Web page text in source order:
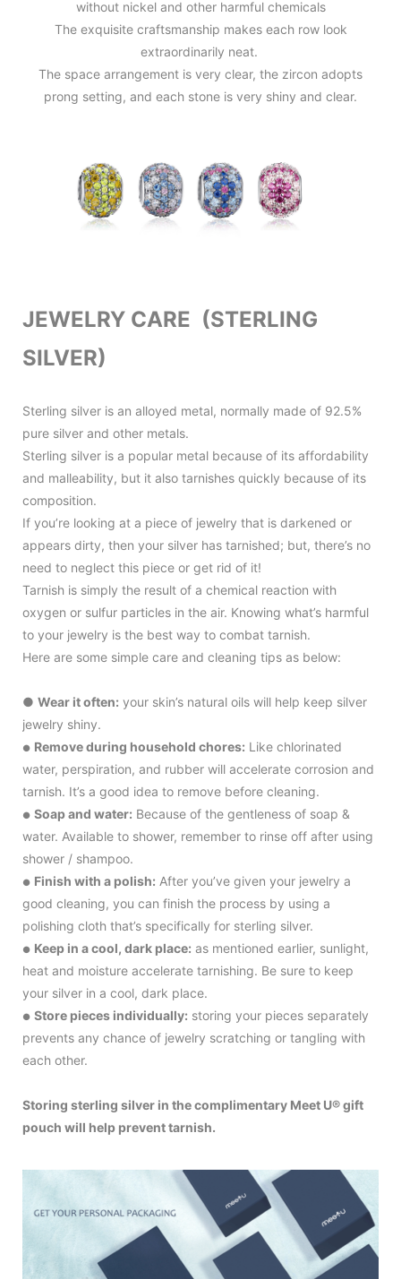
without nickel and other harmful chemicals
The exquisite craftsmanship makes each row look
extraordinarily neat.
The space arrangement is very clear, the zircon adopts
prong setting, and each stone is very shiny and clear.
JEWELRY CARE (STERLING
SILVER)
Sterling silver is an alloyed metal, normally made of 92.5%
pure silver and other metals.
Sterling silver is a popular metal because of its affordability
and malleability, but it also tarnishes quickly because of its
composition.
If you’re looking at a piece of jewelry that is darkened or
appears dirty, then your silver has tarnished; but, there’s no
need to neglect this piece or get rid of it!
Tarnish is simply the result of a chemical reaction with
oxygen or sulfur particles in the air. Knowing what’s harmful
to your jewelry is the best way to combat tarnish.
Here are some simple care and cleaning tips as below:
● Wear it often: your skin’s natural oils will help keep silver
jewelry shiny.
● Remove during household chores: Like chlorinated
water, perspiration, and rubber will accelerate corrosion and
tarnish. It’s a good idea to remove before cleaning.
● Soap and water: Because of the gentleness of soap &
water. Available to shower, remember to rinse off after using
shower / shampoo.
● Finish with a polish: After you’ve given your jewelry a
good cleaning, you can finish the process by using a
polishing cloth that’s specifically for sterling silver.
● Keep in a cool, dark place: as mentioned earlier, sunlight,
heat and moisture accelerate tarnishing. Be sure to keep
your silver in a cool, dark place.
● Store pieces individually: storing your pieces separately
prevents any chance of jewelry scratching or tangling with
each other.
Storing sterling silver in the complimentary Meet U® gift
pouch will help prevent tarnish.